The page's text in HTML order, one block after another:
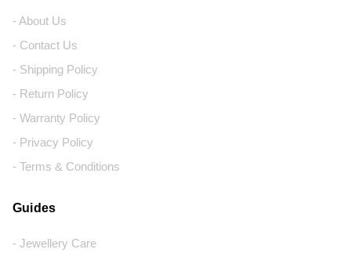
- About Us
- Contact Us
- Shipping Policy
- Return Policy
- Warranty Policy
- Privacy Policy
- Terms & Conditions
Guides
- Jewellery Care